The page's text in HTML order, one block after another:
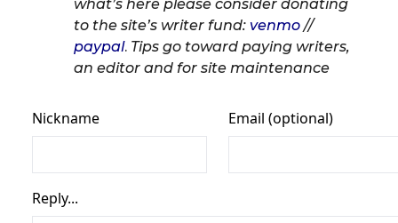
what’s here please consider donating
to the site’s writer fund:venmo//
paypal. Tips go toward paying writers,
an editor and for site maintenance